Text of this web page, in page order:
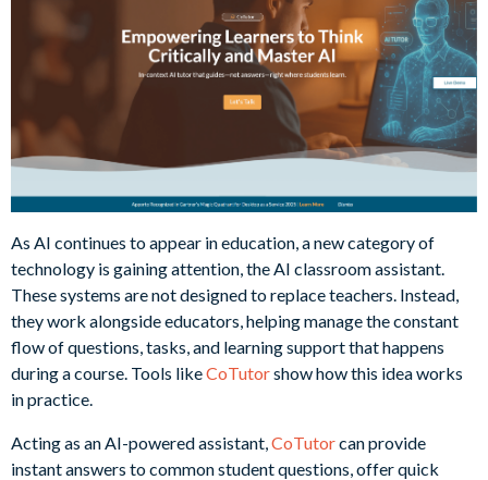
As AI continues to appear in education, a new category of
technology is gaining attention, the AI classroom assistant.
These systems are not designed to replace teachers. Instead,
they work alongside educators, helping manage the constant
flow of questions, tasks, and learning support that happens
during a course. Tools likeCoTutorshow how this idea works
in practice.
Acting as an AI-powered assistant, CoTutorcan provide
instant answers to common student questions, offer quick